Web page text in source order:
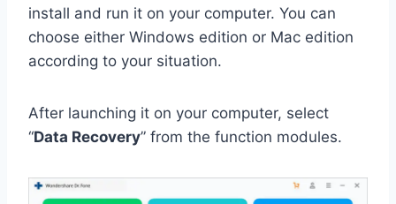
install and run it on your computer. You can
choose either Windows edition or Mac edition
according to your situation.
After launching it on your computer, select
“Data Recovery” from the function modules.